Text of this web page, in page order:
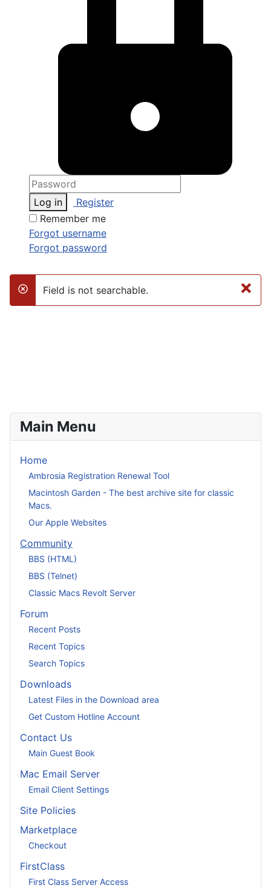
Log in
Register
Remember me
Forgot username
Forgot password
×
danger
Field is not searchable.
Main Menu
Home
Ambrosia Registration Renewal Tool
Macintosh Garden - The best archive site for classic
Macs.
Our Apple Websites
Community
BBS (HTML)
BBS (Telnet)
Classic Macs Revolt Server
Forum
Recent Posts
Recent Topics
Search Topics
Downloads
Latest Files in the Download area
Get Custom Hotline Account
Contact Us
Main Guest Book
Mac Email Server
Email Client Settings
Site Policies
Marketplace
Checkout
FirstClass
First Class Server Access